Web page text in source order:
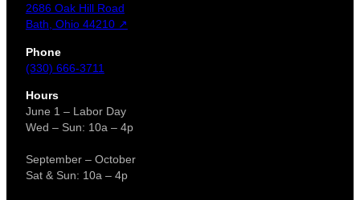
2686 Oak Hill Road
Bath, Ohio 44210 ↗
Phone
(330) 666-3711
Hours
June 1 – Labor Day
Wed – Sun: 10a – 4p
September – October
Sat & Sun: 10a – 4p